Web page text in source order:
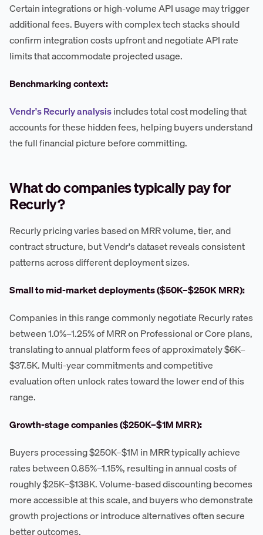
Certain integrations or high-volume API usage may trigger
additional fees. Buyers with complex tech stacks should
confirm integration costs upfront and negotiate API rate
limits that accommodate projected usage.
Benchmarking context:
Vendr's Recurly analysisincludes total cost modeling that
accounts for these hidden fees, helping buyers understand
the full financial picture before committing.
What do companies typically pay for
Recurly?
Recurly pricing varies based on MRR volume, tier, and
contract structure, but Vendr's dataset reveals consistent
patterns across different deployment sizes.
Small to mid-market deployments ($50K–$250K MRR):
Companies in this range commonly negotiate Recurly rates
between 1.0%–1.25% of MRR on Professional or Core plans,
translating to annual platform fees of approximately $6K–
$37.5K. Multi-year commitments and competitive
evaluation often unlock rates toward the lower end of this
range.
Growth-stage companies ($250K–$1M MRR):
Buyers processing $250K–$1M in MRR typically achieve
rates between 0.85%–1.15%, resulting in annual costs of
roughly $25K–$138K. Volume-based discounting becomes
more accessible at this scale, and buyers who demonstrate
growth projections or introduce alternatives often secure
better outcomes.